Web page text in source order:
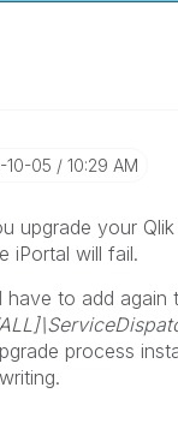
10-05 10:29 AM
upgrade your
iPortal will fail.
to add again
process